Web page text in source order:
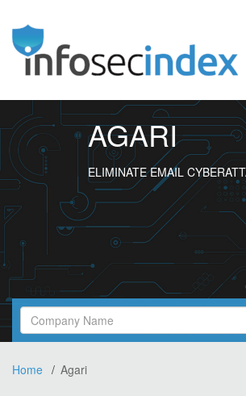
AGARI
ELIMINATE EMAIL
Search
Filed
Home Agari